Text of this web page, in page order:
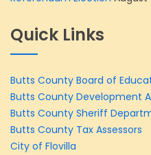
Quick Links
Butts County Board of
Butts County Development
Butts County Sheriff
Butts County Tax Assessors
City of Flovilla